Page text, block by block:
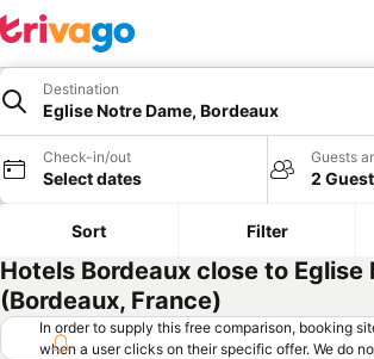
Destination
Eglise Notre Dame, Bordeaux
Check-in/out
Select dates
Guests
2
Sort Filter
Hotels Bordeaux close to Eglise
(Bordeaux, France)
In order to supply this free comparison, booking
when a user clicks on their specific offer. We do